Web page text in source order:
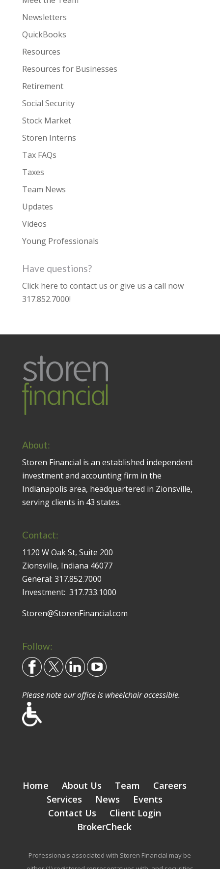
Newsletters
QuickBooks
Resources
Resources for Businesses
Retirement
Social Security
Stock Market
Storen Interns
Tax FAQs
Taxes
Team News
Updates
Videos
Young Professionals
Have questions?
Click here to contact us or give us a call now
317.852.7000!
About:
Storen Financial is an established independent
investment and accounting firm in the
Indianapolis area, headquartered in Zionsville,
serving clients in 43 states.
Contact:
1120 W Oak St, Suite 200
Zionsville, Indiana 46077
General: 317.852.7000
Investment: 317.733.1000
Storen@StorenFinancial.com
Follow:
Please note our office is wheelchair accessible.
Home About Us Team
Careers
Services
News
Events
Contact Us
Client Login
BrokerCheck
Professionals associated with Storen Financial may be